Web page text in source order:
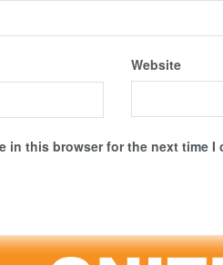
Website
in this browser for the next time I